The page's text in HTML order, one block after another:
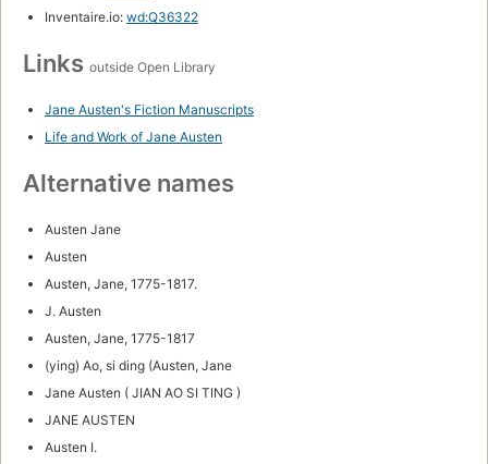
Inventaire.io: wd:Q36322
Links outside Open Library
Jane Austen's Fiction Manuscripts
Life and Work of Jane Austen
Alternative names
Austen Jane
Austen
Austen, Jane, 1775-1817.
J. Austen
Austen, Jane, 1775-1817
(ying) Ao, si ding (Austen, Jane
Jane Austen ( JIAN AO SI TING )
JANE AUSTEN
Austen I.